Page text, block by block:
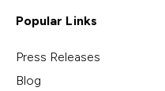
Popular Links
Press Releases
Blog